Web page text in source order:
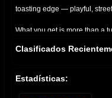
toasting edge — playful,
What you get is more than a
golden voice of John Holt,
enthusiasts, dub collectors,
Clasificados
Estadísticas: